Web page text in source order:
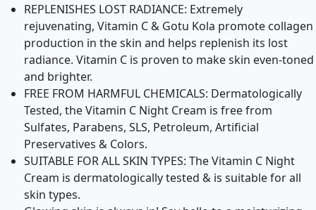
REPLENISHES LOST RADIANCE: Extremely
rejuvenating, Vitamin C & Gotu Kola promote collagen
production in the skin and helps replenish its lost
radiance. Vitamin C is proven to make skin even-toned
and brighter.
FREE FROM HARMFUL CHEMICALS: Dermatologically
Tested, the Vitamin C Night Cream is free from
Sulfates, Parabens, SLS, Petroleum, Artificial
Preservatives & Colors.
SUITABLE FOR ALL SKIN TYPES: The Vitamin C Night
Cream is dermatologically tested & is suitable for all
skin types.